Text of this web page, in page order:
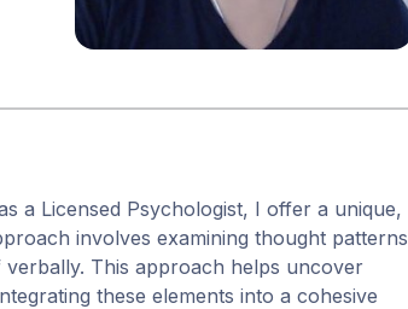
a Licensed Psychologist, I offer a unique,
involves examining thought patterns
This approach helps uncover
these elements into a cohesive